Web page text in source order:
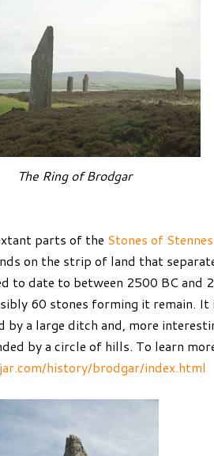
The Ring of Brodgar
parts of the Stones of
on the strip of land that
to date to between 2500 BC and
60 stones forming it remain. It
by a large ditch and, more
by a circle of hills. To learn
history/brodgar/index.html